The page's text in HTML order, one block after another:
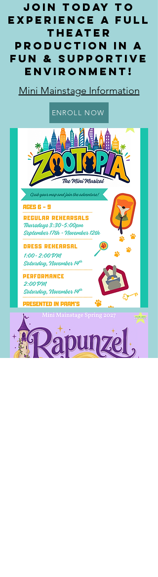
JOIN TODAY TO
EXPERIENCE A FULL
THEATER
PRODUCTION IN A
FUN & SUPPORTIVE
ENVIRONMENT!
Mini Mainstage Information
ENROLL NOW